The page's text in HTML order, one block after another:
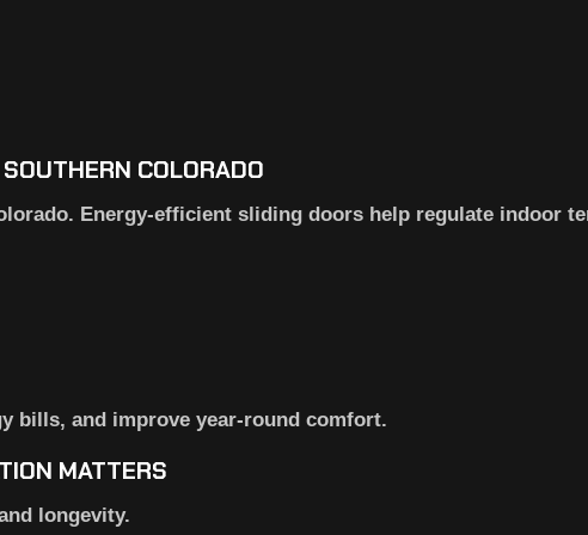
COLORADO
Energy-efficient sliding doors help regulate indoor
bills, and improve year-round comfort.
MATTERS
longevity.